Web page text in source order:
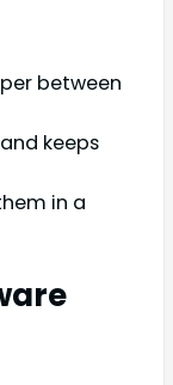
between
keeps
in a